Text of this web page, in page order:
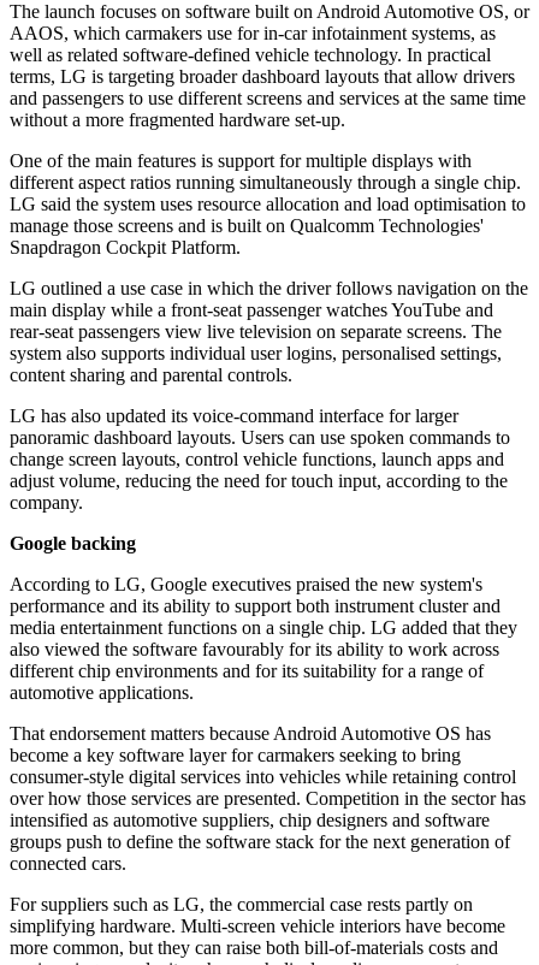
The launch focuses on software built on Android Automotive OS, or
AAOS, which carmakers use for in-car infotainment systems, as
well as related software-defined vehicle technology. In practical
terms, LG is targeting broader dashboard layouts that allow drivers
and passengers to use different screens and services at the same time
without a more fragmented hardware set-up.
One of the main features is support for multiple displays with
different aspect ratios running simultaneously through a single chip.
LG said the system uses resource allocation and load optimisation to
manage those screens and is built on Qualcomm Technologies'
Snapdragon Cockpit Platform.
LG outlined a use case in which the driver follows navigation on the
main display while a front-seat passenger watches YouTube and
rear-seat passengers view live television on separate screens. The
system also supports individual user logins, personalised settings,
content sharing and parental controls.
LG has also updated its voice-command interface for larger
panoramic dashboard layouts. Users can use spoken commands to
change screen layouts, control vehicle functions, launch apps and
adjust volume, reducing the need for touch input, according to the
company.
Google backing
According to LG, Google executives praised the new system's
performance and its ability to support both instrument cluster and
media entertainment functions on a single chip. LG added that they
also viewed the software favourably for its ability to work across
different chip environments and for its suitability for a range of
automotive applications.
That endorsement matters because Android Automotive OS has
become a key software layer for carmakers seeking to bring
consumer-style digital services into vehicles while retaining control
over how those services are presented. Competition in the sector has
intensified as automotive suppliers, chip designers and software
groups push to define the software stack for the next generation of
connected cars.
For suppliers such as LG, the commercial case rests partly on
simplifying hardware. Multi-screen vehicle interiors have become
more common, but they can raise both bill-of-materials costs and